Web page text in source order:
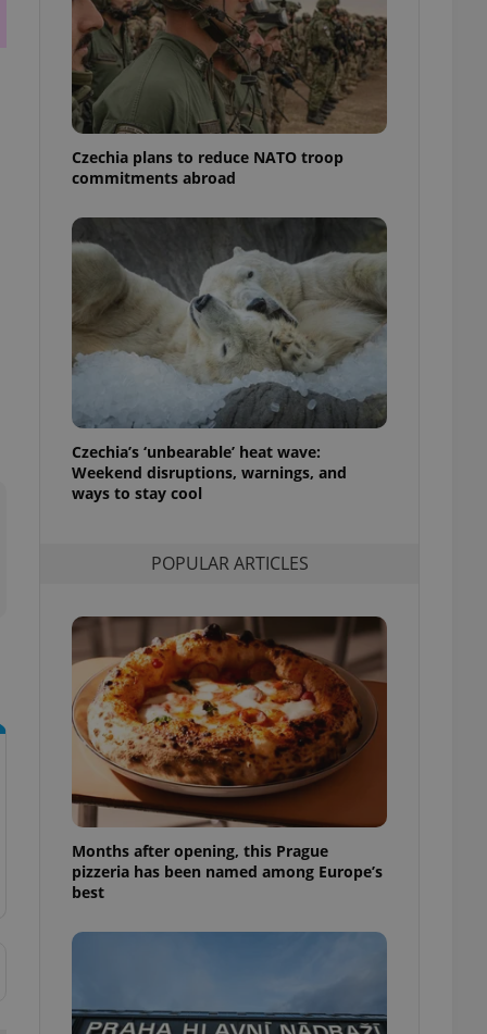
Czechia plans to reduce NATO troop
commitments abroad
Czechia’s ‘unbearable’ heat wave:
Weekend disruptions, warnings, and
ways to stay cool
POPULAR ARTICLES
Months after opening, this Prague
pizzeria has been named among Europe’s
best
of user votes
the correct
best practices
advertisers of a
is necessary to
triggered on
of user
to ensure
and to ensure
This is
information
cookie
article usage
for us to
services and
in status for a
long-term sign-ins
maintain access
unnecessary
- which is a
service. This
generated
as real time